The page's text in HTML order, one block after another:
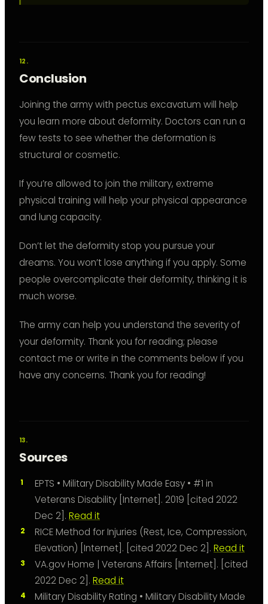
Conclusion
Joining the army with pectus excavatum will help
you learn more about deformity. Doctors can run a
few tests to see whether the deformation is
structural or cosmetic.
If you’re allowed to join the military, extreme
physical training will help your physical appearance
and lung capacity.
Don’t let the deformity stop you pursue your
dreams. You won’t lose anything if you apply. Some
people overcomplicate their deformity, thinking it is
much worse.
The army can help you understand the severity of
your deformity. Thank you for reading; please
contact me or write in the comments below if you
have any concerns. Thank you for reading!
Sources
EPTS • Military Disability Made Easy • #1 in
Veterans Disability [Internet]. 2019 [cited 2022
Dec 2]. Read it
RICE Method for Injuries (Rest, Ice, Compression,
Elevation) [Internet]. [cited 2022 Dec 2]. Read it
VA.gov Home | Veterans Affairs [Internet]. [cited
2022 Dec 2]. Read it
Military Disability Rating • Military Disability Made